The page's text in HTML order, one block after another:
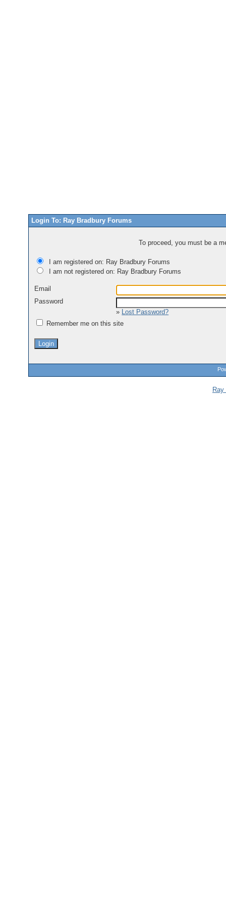
Login To: Ray Bradbury Forums
To proceed, you must be a
I am registered on: Ray Bradbury Forums
I am not registered on: Ray Bradbury Forums
Email
Password
» Lost Password?
Remember me on this site